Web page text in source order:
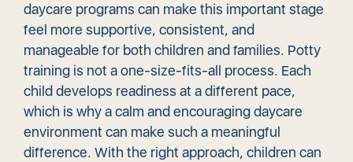
daycare programs can make this important stage
feel more supportive, consistent, and
manageable for both children and families. Potty
training is not a one-size-fits-all process. Each
child develops readiness at a different pace,
which is why a calm and encouraging daycare
environment can make such a meaningful
difference. With the right approach, children can